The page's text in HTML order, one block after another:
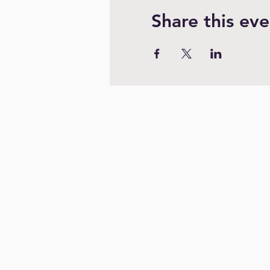
Share this